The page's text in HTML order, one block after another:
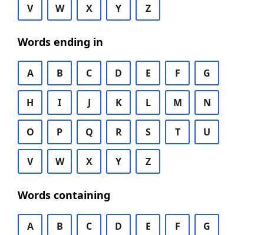
V W X Y Z
Words ending in
A B C D E F G
H I J K L M N
O P Q R S T U
V W X Y Z
Words containing
A B C D E F G